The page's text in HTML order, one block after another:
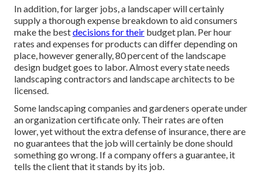
In addition, for larger jobs, a landscaper will certainly
supply a thorough expense breakdown to aid consumers
make the bestdecisions for their budget plan. Per hour
rates and expenses for products can differ depending on
place, however generally, 80 percent of the landscape
design budget goes to labor. Almost every state needs
landscaping contractors and landscape architects to be
licensed.
Some landscaping companies and gardeners operate under
an organization certificate only. Their rates are often
lower, yet without the extra defense of insurance, there are
no guarantees that the job will certainly be done should
something go wrong. If a company offers a guarantee, it
tells the client that it stands by its job.